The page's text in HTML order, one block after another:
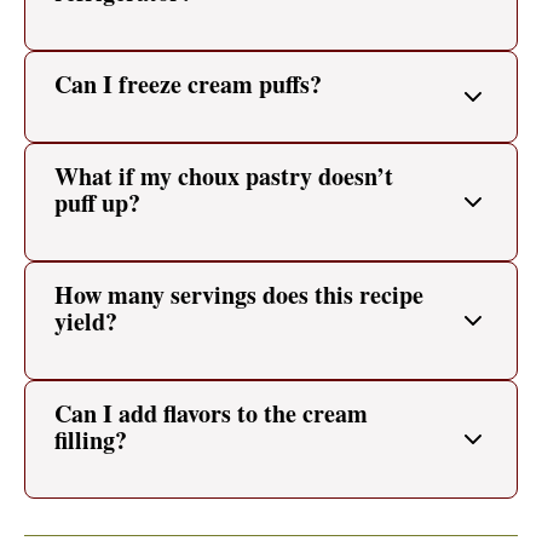
Can I freeze cream puffs?
What if my choux pastry doesn’t
puff up?
How many servings does this recipe
yield?
Can I add flavors to the cream
filling?